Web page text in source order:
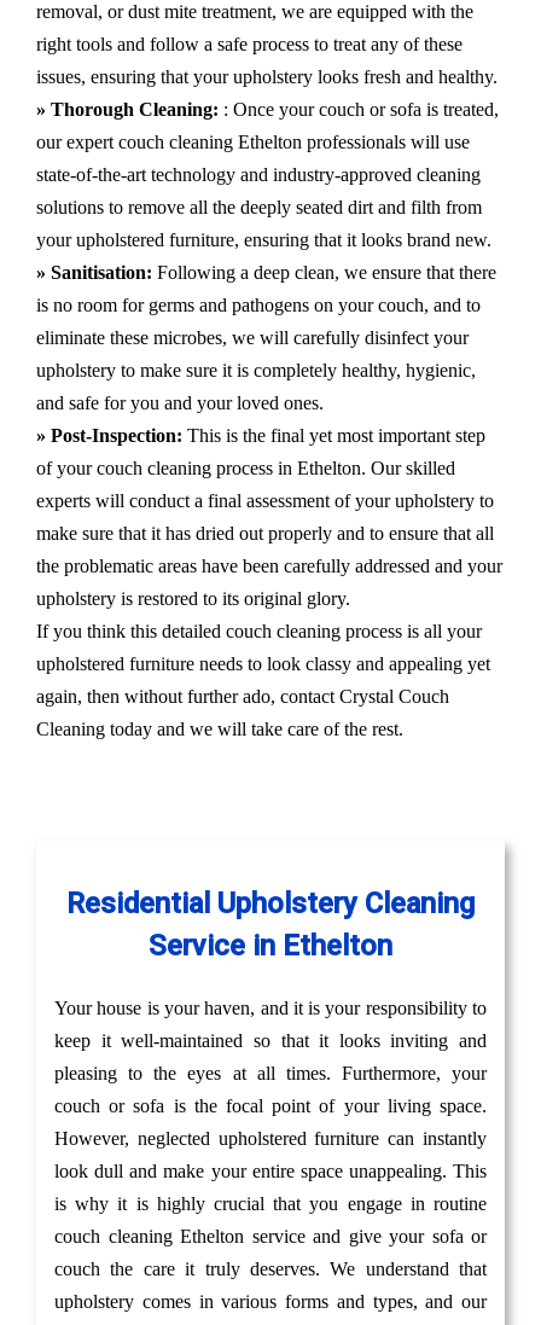
removal, or dust mite treatment, we are equipped with the
right tools and follow a safe process to treat any of these
issues, ensuring that your upholstery looks fresh and healthy.
» Thorough Cleaning: : Once your couch or sofa is treated,
our expert couch cleaning Ethelton professionals will use
state-of-the-art technology and industry-approved cleaning
solutions to remove all the deeply seated dirt and filth from
your upholstered furniture, ensuring that it looks brand new.
» Sanitisation: Following a deep clean, we ensure that there
is no room for germs and pathogens on your couch, and to
eliminate these microbes, we will carefully disinfect your
upholstery to make sure it is completely healthy, hygienic,
and safe for you and your loved ones.
» Post-Inspection: This is the final yet most important step
of your couch cleaning process in Ethelton. Our skilled
experts will conduct a final assessment of your upholstery to
make sure that it has dried out properly and to ensure that all
the problematic areas have been carefully addressed and your
upholstery is restored to its original glory.
If you think this detailed couch cleaning process is all your
upholstered furniture needs to look classy and appealing yet
again, then without further ado, contact Crystal Couch
Cleaning today and we will take care of the rest.
Residential Upholstery Cleaning
Service in Ethelton
Your house is your haven, and it is your responsibility to
keep it well-maintained so that it looks inviting and
pleasing to the eyes at all times. Furthermore, your
couch or sofa is the focal point of your living space.
However, neglected upholstered furniture can instantly
look dull and make your entire space unappealing. This
is why it is highly crucial that you engage in routine
couch cleaning Ethelton service and give your sofa or
couch the care it truly deserves. We understand that
upholstery comes in various forms and types, and our